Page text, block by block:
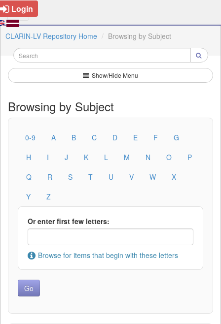
Login
CLARIN-LV Repository Home Browsing by Subject
Show/Hide Menu
Browsing by Subject
0-9 A B C D E F
G
H
I J K L M N O
P
Q
R S T U V W
X
Y
Z
Or enter first few letters:
Browse for items that begin with these letters